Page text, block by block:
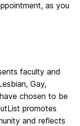
as you
faculty and
Gay,
chosen to be
promotes
and reflects